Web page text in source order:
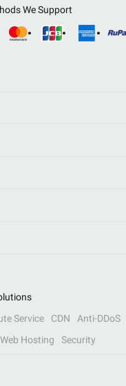
We Support
Service
CDN Anti-DDoS
Web Hosting Security